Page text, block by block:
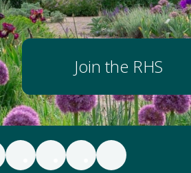
Join the RHS